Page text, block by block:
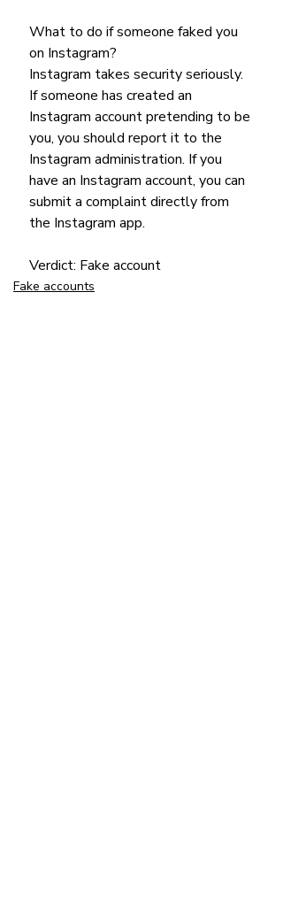
What to do if someone faked you
on Instagram?
Instagram takes security seriously.
If someone has created an
Instagram account pretending to be
you, you should report it to the
Instagram administration. If you
have an Instagram account, you can
submit a complaint directly from
the Instagram app.
Verdict: Fake account
Fake accounts